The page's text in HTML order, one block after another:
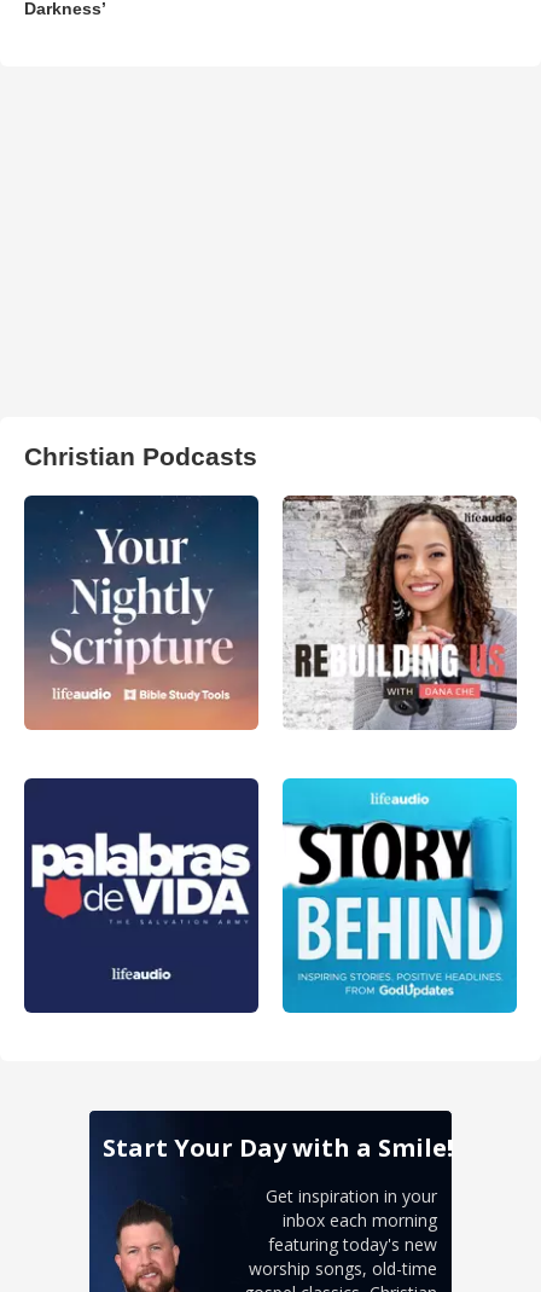
Darkness’
Christian Podcasts